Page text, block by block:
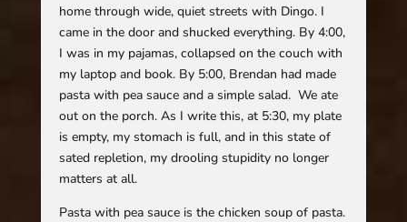
home through wide, quiet streets with Dingo. I
came in the door and shucked everything. By 4:00,
I was in my pajamas, collapsed on the couch with
my laptop and book. By 5:00, Brendan had made
pasta with pea sauce and a simple salad. We ate
out on the porch. As I write this, at 5:30, my plate
is empty, my stomach is full, and in this state of
sated repletion, my drooling stupidity no longer
matters at all.
Pasta with pea sauce is the chicken soup of pasta.